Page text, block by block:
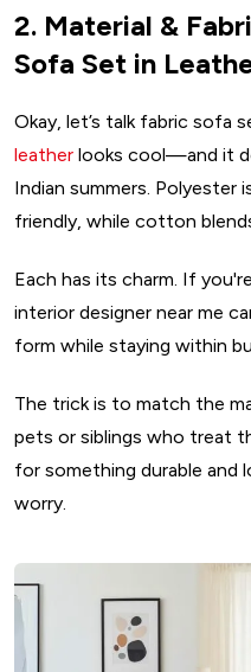
2. Material &
Sofa Set in
Okay, let’s talk fabric sofa
leather looks cool—and it
Indian summers. Polyester
friendly, while cotton
Each has its charm. If
interior designer near me
form while staying within
The trick is to match the
pets or siblings who treat
for something durable and
worry.